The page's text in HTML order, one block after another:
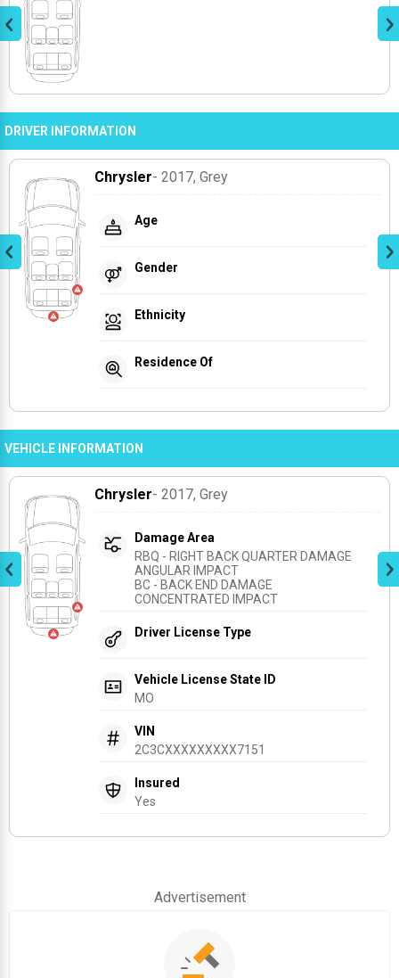
DRIVER INFORMATION
Chrysler- 2017, Grey
Age
Gender
Ethnicity
Residence Of
VEHICLE INFORMATION
Chrysler- 2017, Grey
Damage Area
RBQ - RIGHT BACK QUARTER DAMAGE
ANGULAR IMPACT
BC - BACK END DAMAGE
CONCENTRATED IMPACT
Driver License Type
Vehicle License State ID
MO
VIN
2C3CXXXXXXXXX7151
Insured
Yes
Advertisement